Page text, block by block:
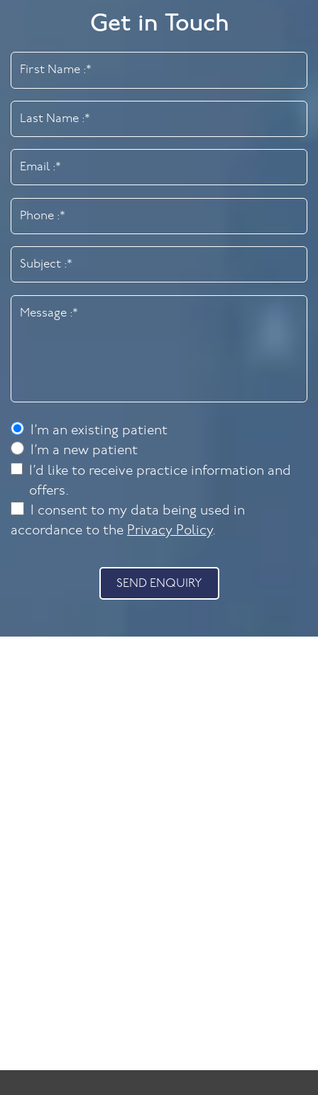
Get in Touch
I’m an existing patient
I’m a new patient
I’d like to receive practice information and
offers.
I consent to my data being used in
accordance to the Privacy Policy.
SEND ENQUIRY